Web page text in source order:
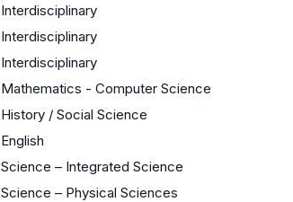
Interdisciplinary
Interdisciplinary
Interdisciplinary
Mathematics - Computer Science
History / Social Science
English
Science – Integrated Science
Science – Physical Sciences